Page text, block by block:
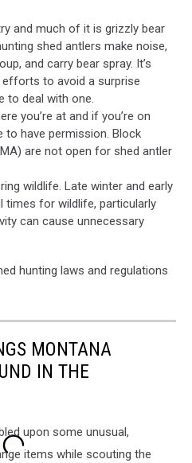
and much of it is grizzly bear
shed antlers make noise,
and carry bear spray. It’s
to avoid a surprise
to deal with one.
you’re at and if you’re on
to have permission. Block
are not open for shed antler
wildlife. Late winter and early
times for wildlife, particularly
can cause unnecessary
hunting laws and regulations
MONTANA
IN THE
upon some unusual,
items while scouting the